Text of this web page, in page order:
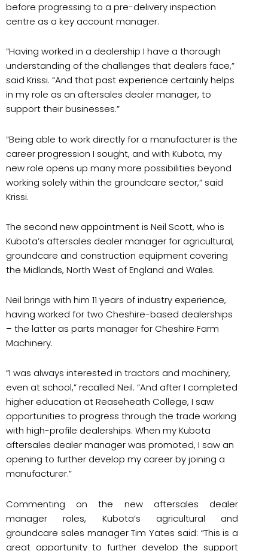
before progressing to a pre-delivery inspection
centre as a key account manager.
“Having worked in a dealership I have a thorough
understanding of the challenges that dealers face,”
said Krissi. “And that past experience certainly helps
in my role as an aftersales dealer manager, to
support their businesses.”
“Being able to work directly for a manufacturer is the
career progression I sought, and with Kubota, my
new role opens up many more possibilities beyond
working solely within the groundcare sector,” said
Krissi.
The second new appointment is Neil Scott, who is
Kubota’s aftersales dealer manager for agricultural,
groundcare and construction equipment covering
the Midlands, North West of England and Wales.
Neil brings with him 11 years of industry experience,
having worked for two Cheshire-based dealerships
– the latter as parts manager for Cheshire Farm
Machinery.
“I was always interested in tractors and machinery,
even at school,” recalled Neil. “And after I completed
higher education at Reaseheath College, I saw
opportunities to progress through the trade working
with high-profile dealerships. When my Kubota
aftersales dealer manager was promoted, I saw an
opening to further develop my career by joining a
manufacturer.”
Commenting on the new aftersales dealer
manager roles, Kubota’s agricultural and
groundcare sales manager Tim Yates said: “This is a
great opportunity to further develop the support